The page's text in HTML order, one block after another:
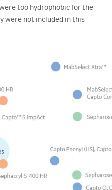
too hydrophobic for the
were not included in this